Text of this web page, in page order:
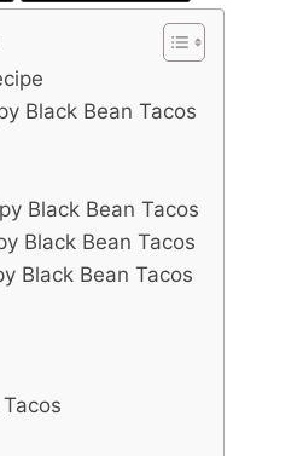
Black Bean Tacos
Black Bean Tacos
Black Bean Tacos
Black Bean Tacos